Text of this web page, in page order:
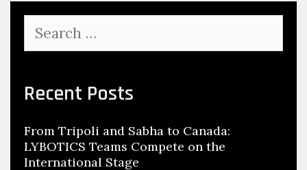
for:
Recent Posts
From Tripoli and Sabha to Canada:
LYBOTICS Teams Compete on the
International Stage